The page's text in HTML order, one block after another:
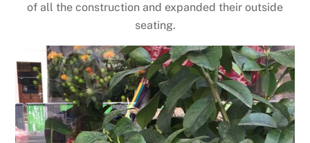
of all the construction and expanded their outside
seating.